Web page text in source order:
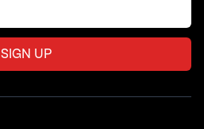
SIGN UP